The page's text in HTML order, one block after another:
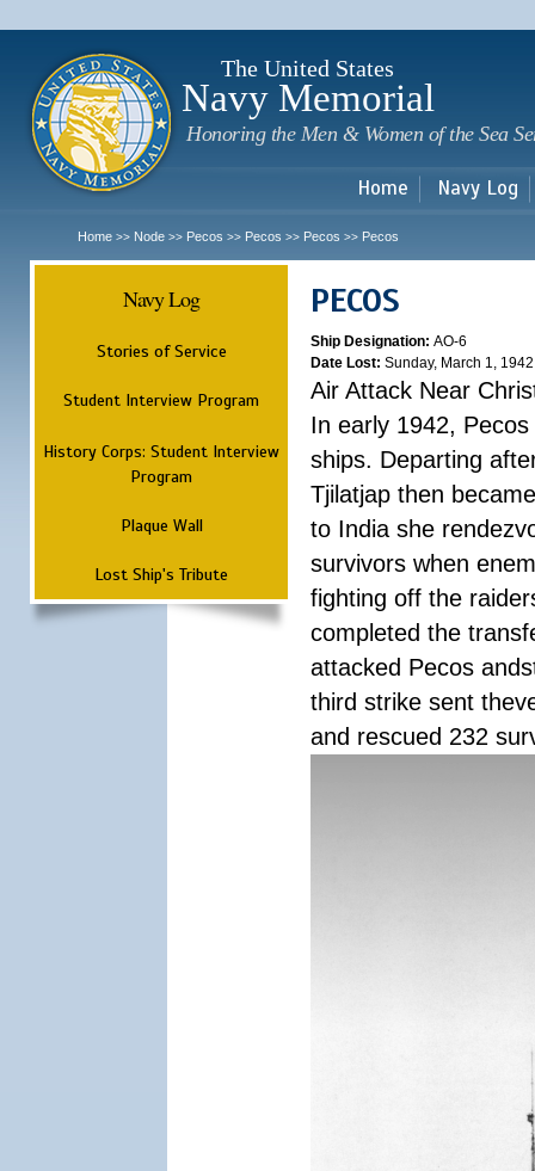
The United States
Navy Memorial
Honoring the Men & Women of the Sea
Home Navy Log
Home >> Node >> Pecos >> Pecos >> Pecos >> Pecos
Navy Log
Stories of Service
Student Interview Program
History Corps: Student Interview
Program
Plaque Wall
Lost Ship's Tribute
PECOS
Ship Designation: AO-6
Date Lost: Sunday, March 1, 1942
Air Attack Near
In early 1942,
ships. Departing
Tjilatjap then
to India she
survivors when
fighting off the
completed the
attacked Pecos
third strike sent
and rescued 232